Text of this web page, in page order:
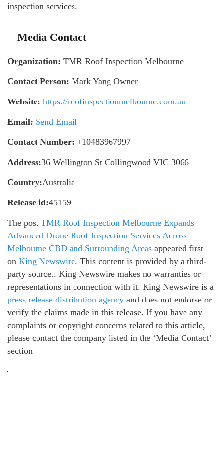
inspection services.
Media Contact
Organization: TMR Roof Inspection Melbourne
Contact Person: Mark Yang Owner
Website: https://roofinspectionmelbourne.com.au
Email: Send Email
Contact Number: +10483967997
Address:36 Wellington St Collingwood VIC 3066
Country:Australia
Release id:45159
The post TMR Roof Inspection Melbourne Expands
Advanced Drone Roof Inspection Services Across
Melbourne CBD and Surrounding Areas appeared first
on King Newswire. This content is provided by a third-
party source.. King Newswire makes no warranties or
representations in connection with it. King Newswire is a
press release distribution agency and does not endorse or
verify the claims made in this release. If you have any
complaints or copyright concerns related to this article,
please contact the company listed in the ‘Media Contact’
section